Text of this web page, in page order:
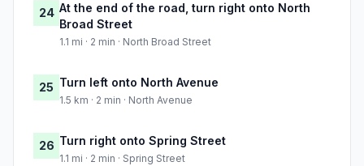
24 At the end of the road, turn right onto North
Broad Street
1.1 mi · 2 min · North Broad Street
25 Turn left onto North Avenue
1.5 km · 2 min · North Avenue
26 Turn right onto Spring Street
1.1 mi · 2 min · Spring Street